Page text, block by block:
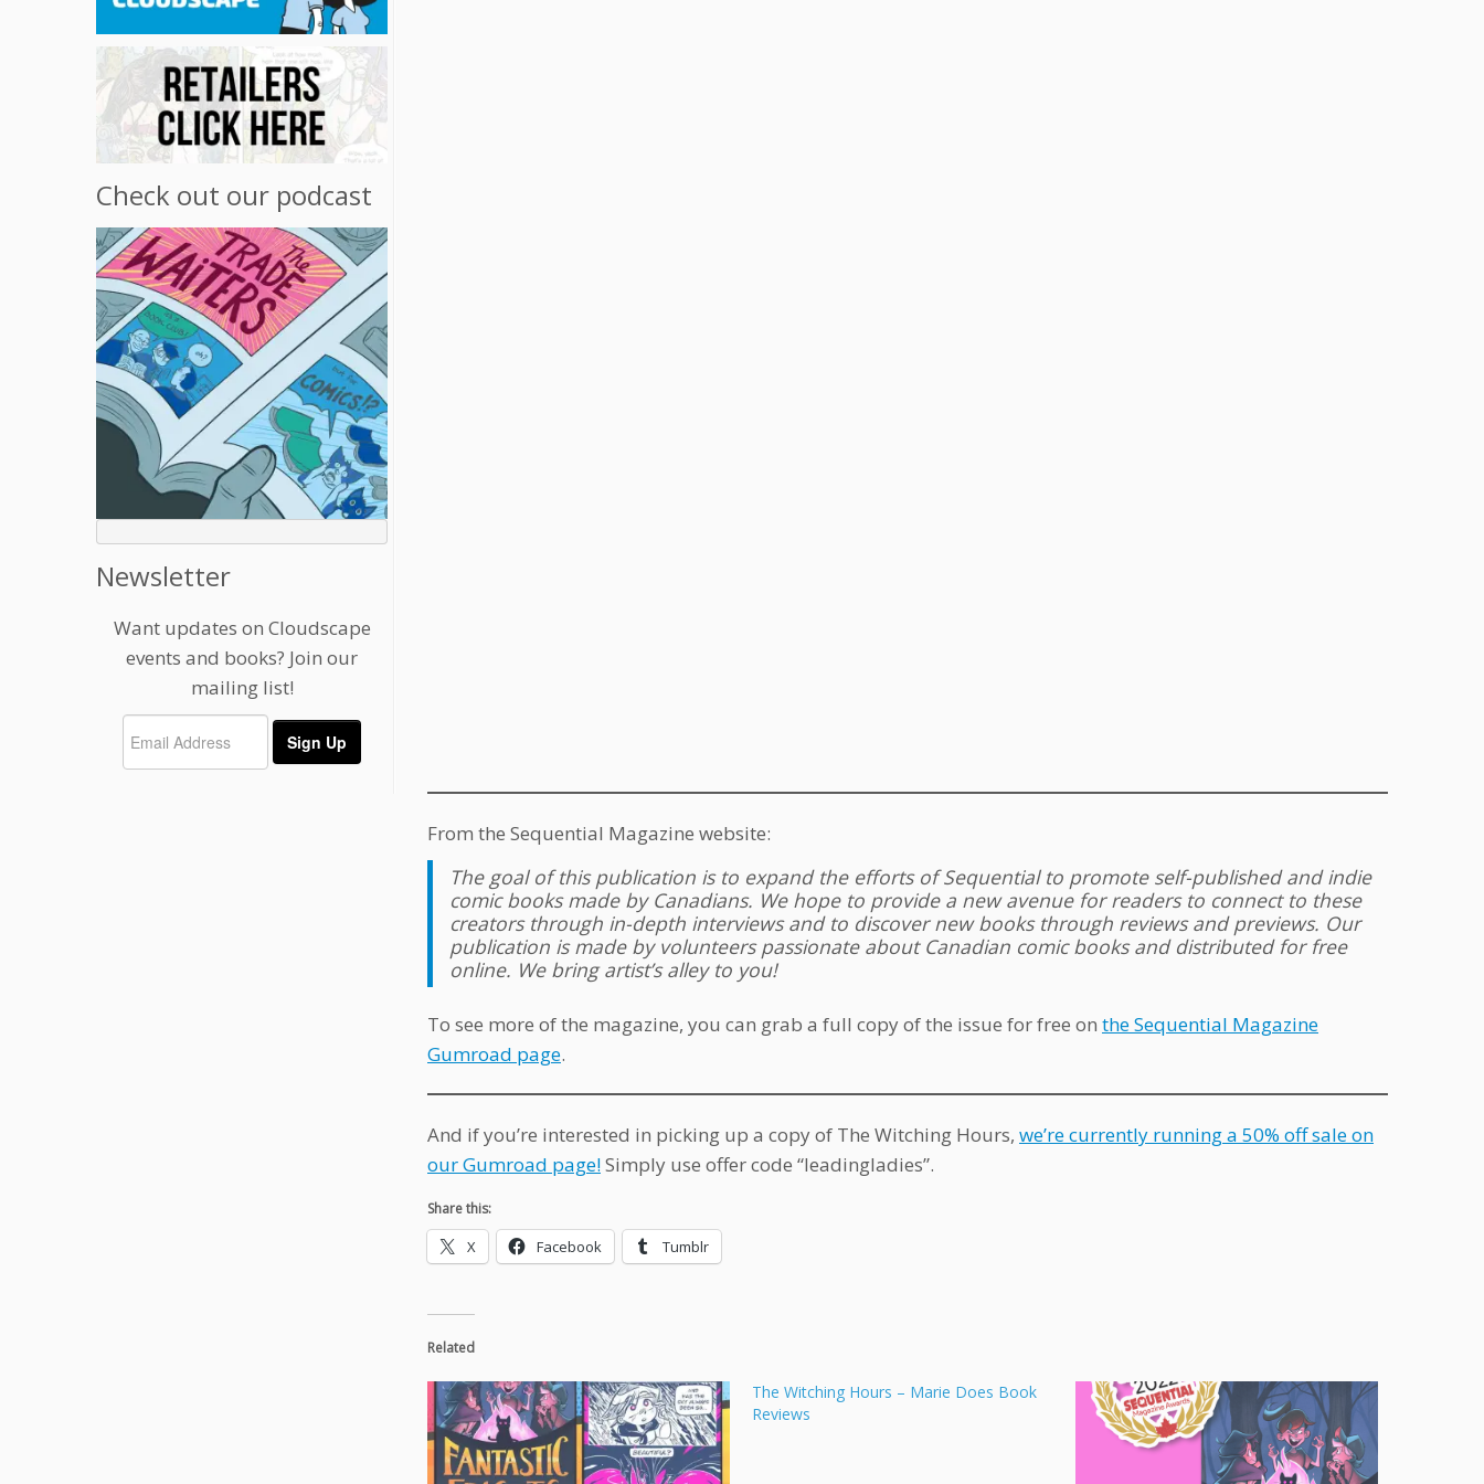
Check out our podcast
Newsletter
Want updates on Cloudscape
events and books? Join our
mailing list!
From the Sequential Magazine website:
The goal of this publication is to expand the efforts of Sequential to promote self-published and indie
comic books made by Canadians. We hope to provide a new avenue for readers to connect to these
creators through in-depth interviews and to discover new books through reviews and previews. Our
publication is made by volunteers passionate about Canadian comic books and distributed for free
online. We bring artist’s alley to you!
To see more of the magazine, you can grab a full copy of the issue for free on the Sequential Magazine
Gumroad page.
And if you’re interested in picking up a copy of The Witching Hours, we’re currently running a 50% off sale on
our Gumroad page!Simply use offer code “leadingladies”.
Share this:
X Facebook Tumblr
Related
The Witching Hours – Marie Does Book
Reviews